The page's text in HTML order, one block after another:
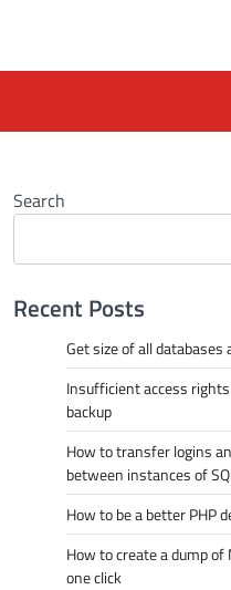
Search
Recent Posts
Get size of all databases
Insufficient access
backup
How to transfer logins
between instances of
How to be a better PHP
How to create a dump of
one click